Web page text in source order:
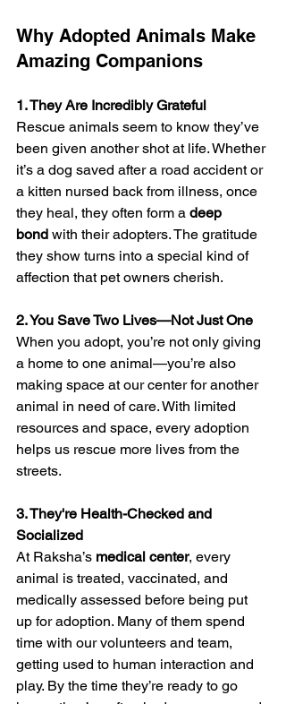
Why Adopted Animals Make
Amazing Companions
1. They Are Incredibly Grateful
Rescue animals seem to know they’ve
been given another shot at life. Whether
it’s a dog saved after a road accident or
a kitten nursed back from illness, once
they heal, they often form a deep
bond with their adopters. The gratitude
they show turns into a special kind of
affection that pet owners cherish.
2. You Save Two Lives—Not Just One
When you adopt, you’re not only giving
a home to one animal—you’re also
making space at our center for another
animal in need of care. With limited
resources and space, every adoption
helps us rescue more lives from the
streets.
3. They're Health-Checked and
Socialized
At Raksha’s medical center, every
animal is treated, vaccinated, and
medically assessed before being put
up for adoption. Many of them spend
time with our volunteers and team,
getting used to human interaction and
play. By the time they’re ready to go